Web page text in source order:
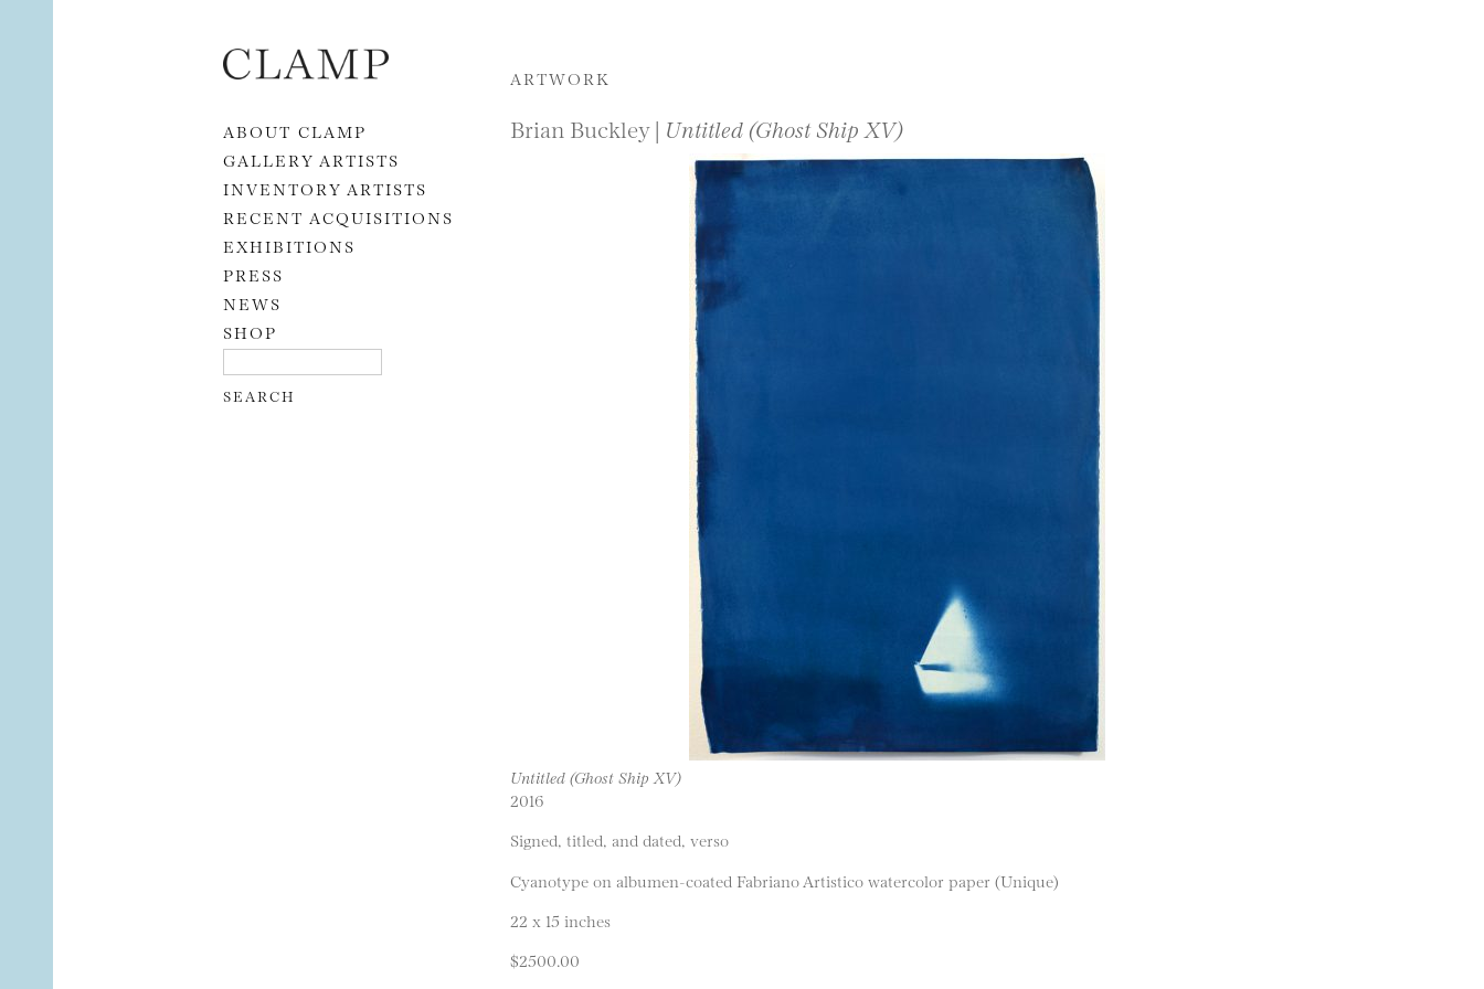
Skip to content
ABOUT CLAMP
GALLERY ARTISTS
INVENTORY ARTISTS
RECENT ACQUISITIONS
EXHIBITIONS
PRESS
NEWS
SHOP
ARTWORK
Brian Buckley | Untitled (Ghost Ship XV)
Untitled (Ghost Ship XV)
2016
Signed, titled, and dated, verso
Cyanotype on albumen-coated Fabriano Artistico watercolor paper (Unique)
22 x 15 inches
$2500.00